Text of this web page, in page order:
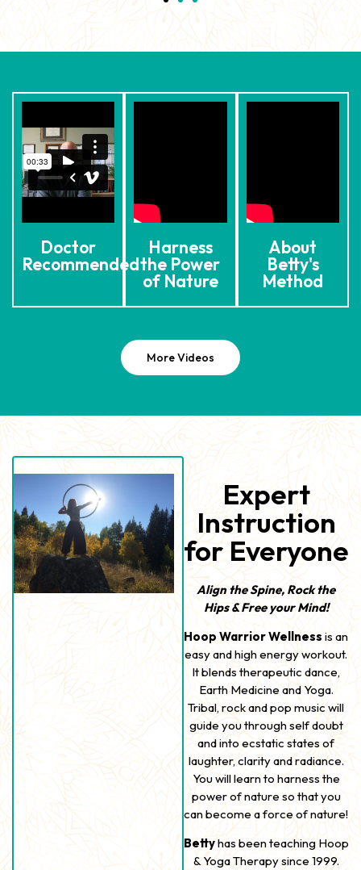
Doctor
Recommended
Harness
the Power
of Nature
About
Betty's
Method
More Videos
Expert
Instruction
for Everyone
Align the Spine, Rock the
Hips & Free your Mind!
Hoop Warrior Wellness is an
easy and high energy workout.
It blends therapeutic dance,
Earth Medicine and Yoga.
Tribal, rock and pop music will
guide you through self doubt
and into ecstatic states of
laughter, clarity and radiance.
You will learn to harness the
power of nature so that you
can become a force of nature!
Bettyhas been teaching Hoop
& Yoga Therapy since 1999.